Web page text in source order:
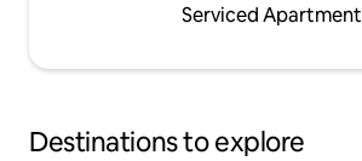
Serviced Apartment
Destinations to explore